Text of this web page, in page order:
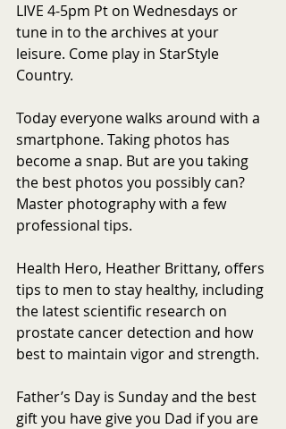
LIVE 4-5pm Pt on Wednesdays or
tune in to the archives at your
leisure. Come play in StarStyle
Country.
Today everyone walks around with a
smartphone. Taking photos has
become a snap. But are you taking
the best photos you possibly can?
Master photography with a few
professional tips.
Health Hero, Heather Brittany, offers
tips to men to stay healthy, including
the latest scientific research on
prostate cancer detection and how
best to maintain vigor and strength.
Father’s Day is Sunday and the best
gift you have give you Dad if you are